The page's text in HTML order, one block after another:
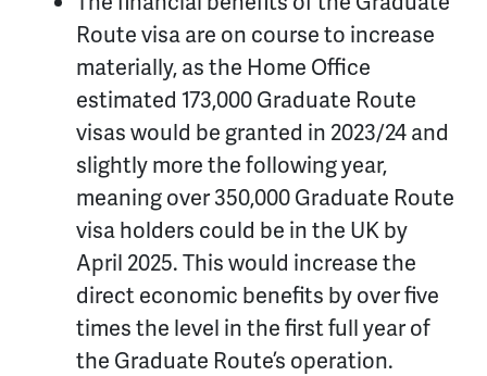
Route visa are on course to increase
materially, as the Home Office
estimated 173,000 Graduate Route
visas would be granted in 2023/24 and
slightly more the following year,
meaning over 350,000 Graduate Route
visa holders could be in the UK by
April 2025. This would increase the
direct economic benefits by over five
times the level in the first full year of
the Graduate Route’s operation.